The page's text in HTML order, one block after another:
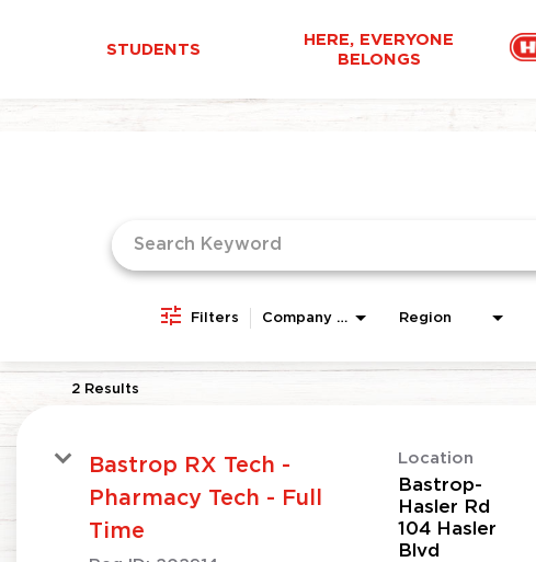
STUDENTS
HERE, EVERYONE
BELONGS
Job Search Page
Filters Company Area Region
2 Results
Bastrop RX Tech -
Pharmacy Tech - Full
Time
Location
Bastrop-
Hasler Rd
104 Hasler
Blvd